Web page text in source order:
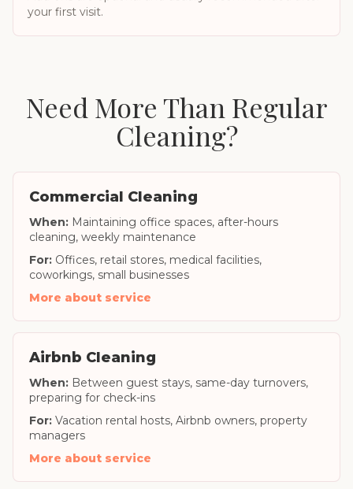
your first visit.
Need More Than Regular
Cleaning?
Commercial Cleaning
When: Maintaining office spaces, after-hours
cleaning, weekly maintenance
For: Offices, retail stores, medical facilities,
coworkings, small businesses
More about service
Airbnb Cleaning
When: Between guest stays, same-day turnovers,
preparing for check-ins
For: Vacation rental hosts, Airbnb owners, property
managers
More about service